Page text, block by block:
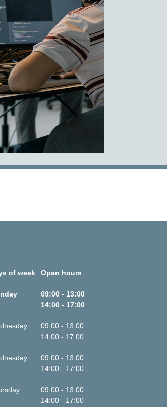
of week Open hours
09:00 - 13:00
14:00 - 17:00
09:00 - 13:00
14:00 - 17:00
09:00 - 13:00
14:00 - 17:00
09:00 - 13:00
14:00 - 17:00